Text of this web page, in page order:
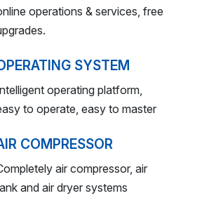
operations & services, free
SYSTEM
operating platform,
to operate, easy to master
COMPRESSOR
air compressor, air
and air dryer systems